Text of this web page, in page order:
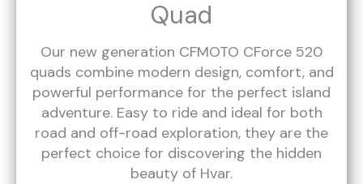
Quad
Our new generation CFMOTO CForce 520
quads combine modern design, comfort, and
powerful performance for the perfect island
adventure. Easy to ride and ideal for both
road and off-road exploration, they are the
perfect choice for discovering the hidden
beauty of Hvar.